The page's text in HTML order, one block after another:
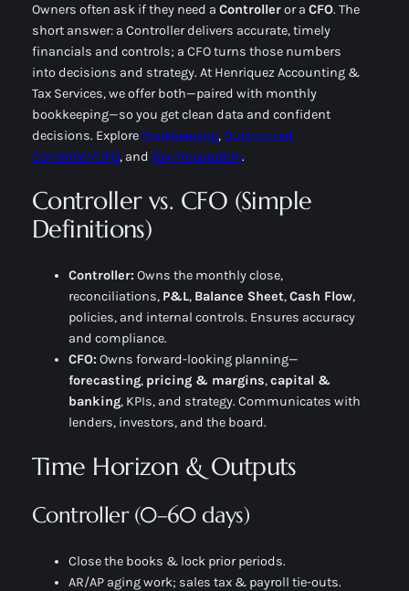
Owners often ask if they need a Controlleror a CFO. The
short answer: a Controller delivers accurate, timely
financials and controls; a CFO turns those numbers
intodecisions and strategy. At Henriquez Accounting &
Tax Services, we offer both—paired with monthly
bookkeeping—so you get clean data and confident
decisions. Explore Bookkeeping,Outsourced
Controller/CFO, and Tax Preparation.
Controller vs. CFO (Simple
Definitions)
Controller: Owns the monthly close,
reconciliations, P&L, Balance Sheet,Cash Flow,
policies, and internal controls. Ensures accuracy
and compliance.
CFO: Owns forward-lookingplanning—
forecasting, pricing & margins,capital &
banking, KPIs, and strategy. Communicates with
lenders, investors, and the board.
Time Horizon & Outputs
Controller (0–60 days)
Close the books & lock prior periods.
AR/AP aging work; sales tax & payroll tie-outs.